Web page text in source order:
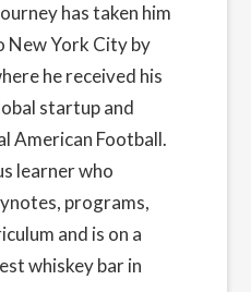
has taken him
York City by
he received his
startup and
American Football.
learner who
programs,
and is on a
whiskey bar in